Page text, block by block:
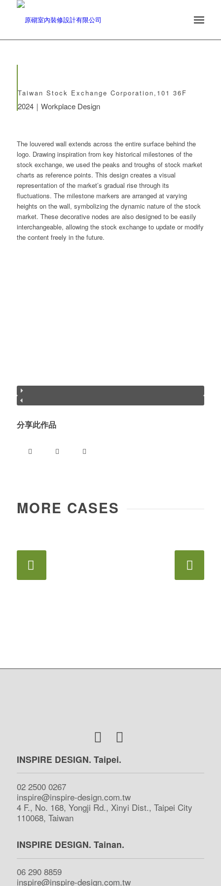
Taiwan Stock Exchange Corporation,101 36F
2024｜Workplace Design
The louvered wall extends across the entire surface behind the
logo. Drawing inspiration from key historical milestones of the
stock exchange, we used the peaks and troughs of stock market
charts as reference points. This design creates a visual
representation of the market’s gradual rise through its
fluctuations. The milestone markers are arranged at varying
heights on the wall, symbolizing the dynamic nature of the stock
market. These decorative nodes are also designed to be easily
interchangeable, allowing the stock exchange to update or modify
the content freely in the future.
分享此作品
MORE CASES
INSPIRE DESIGN. Taipei.
02 2500 0267
inspire@inspire-design.com.tw
4 F., No. 168, Yongji Rd., Xinyi Dist., Taipei City
110068, Taiwan
INSPIRE DESIGN. Tainan.
06 290 8859
inspire@inspire-design.com.tw